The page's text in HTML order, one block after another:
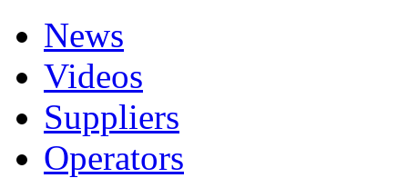
News
Videos
Suppliers
Operators